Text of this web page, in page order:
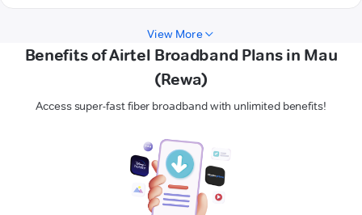
View More
Benefits of Airtel Broadband Plans in Mau
(Rewa)
Access super-fast fiber broadband with unlimited benefits!